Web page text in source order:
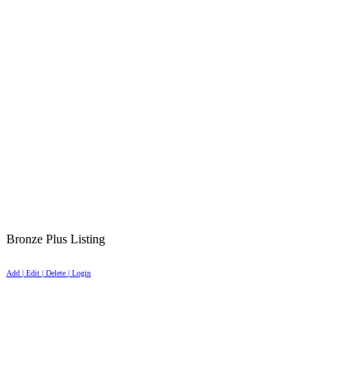
Bronze Plus Listing
Add | Edit | Delete | Login